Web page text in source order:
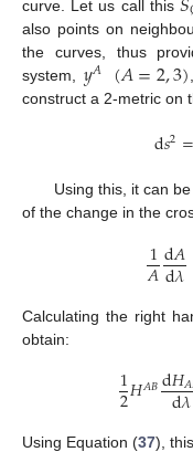
curve. Let us call this
also points on
the curves, thus
system,𝑦𝐴 (𝐴=2,3)
construct a 2-metric on
d𝑠2=
Using this, it can
of the change in the
1
𝐴d𝐴
d𝜆
Calculating the right
obtain:
1
2𝐻𝐴𝐵d𝐻𝐴
d𝜆
Using Equation (37),